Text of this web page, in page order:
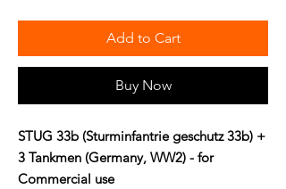
Add to Cart
Buy Now
STUG 33b (Sturminfantrie geschutz 33b) +
3 Tankmen (Germany, WW2) - for
Commercial use